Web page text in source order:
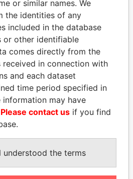
PLAYERS
of world leaders,
relatives and associates.
Papers
Papers
or similar names. We
the identities of any
included in the database
or other identifiable
comes directly from the
received in connection with
and each dataset
time period specified in
information may have
Please contact us if you find
understood the terms